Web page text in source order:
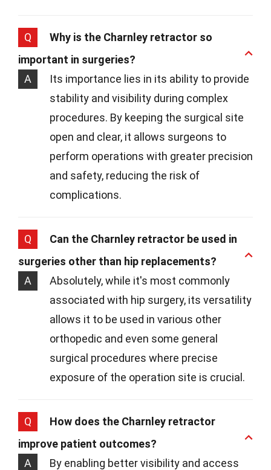
Q
Why is the Charnley retractor so
important in surgeries?
A
Its importance lies in its ability to provide
stability and visibility during complex
procedures. By keeping the surgical site
open and clear, it allows surgeons to
perform operations with greater precision
and safety, reducing the risk of
complications.
Q
Can the Charnley retractor be used in
surgeries other than hip replacements?
A
Absolutely, while it's most commonly
associated with hip surgery, its versatility
allows it to be used in various other
orthopedic and even some general
surgical procedures where precise
exposure of the operation site is crucial.
Q
How does the Charnley retractor
improve patient outcomes?
A
By enabling better visibility and access